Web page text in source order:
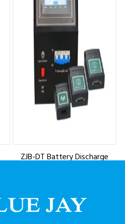
ZJB-DT Battery Discharge